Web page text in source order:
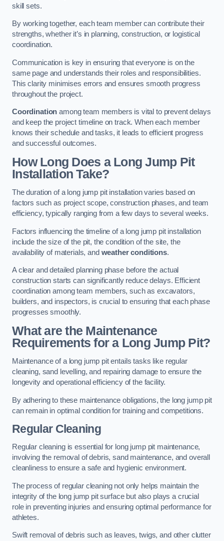
skill sets.
By working together, each team member can contribute their
strengths, whether it’s in planning, construction, or logistical
coordination.
Communication is key in ensuring that everyone is on the
same page and understands their roles and responsibilities.
This clarity minimises errors and ensures smooth progress
throughout the project.
Coordination among team members is vital to prevent delays
and keep the project timeline on track. When each member
knows their schedule and tasks, it leads to efficient progress
and successful outcomes.
How Long Does a Long Jump Pit
Installation Take?
The duration of a long jump pit installation varies based on
factors such as project scope, construction phases, and team
efficiency, typically ranging from a few days to several weeks.
Factors influencing the timeline of a long jump pit installation
include the size of the pit, the condition of the site, the
availability of materials, and weather conditions.
A clear and detailed planning phase before the actual
construction starts can significantly reduce delays. Efficient
coordination among team members, such as excavators,
builders, and inspectors, is crucial to ensuring that each phase
progresses smoothly.
What are the Maintenance
Requirements for a Long Jump Pit?
Maintenance of a long jump pit entails tasks like regular
cleaning, sand levelling, and repairing damage to ensure the
longevity and operational efficiency of the facility.
By adhering to these maintenance obligations, the long jump pit
can remain in optimal condition for training and competitions.
Regular Cleaning
Regular cleaning is essential for long jump pit maintenance,
involving the removal of debris, sand maintenance, and overall
cleanliness to ensure a safe and hygienic environment.
The process of regular cleaning not only helps maintain the
integrity of the long jump pit surface but also plays a crucial
role in preventing injuries and ensuring optimal performance for
athletes.
Swift removal of debris such as leaves, twigs, and other clutter